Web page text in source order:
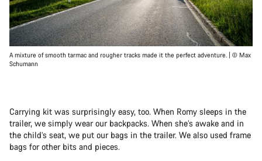
A mixture of smooth tarmac and rougher tracks made it the perfect adventure. | © Max
Schumann
Carrying kit was surprisingly easy, too. When Romy sleeps in the
trailer, we simply wear our backpacks. When she’s awake and in
the child’s seat, we put our bags in the trailer. We also used frame
bags for other bits and pieces.